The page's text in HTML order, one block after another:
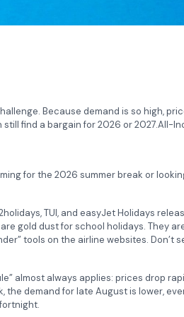
Because demand is so high,
find a bargain for 2026 or 2027.All-
for the 2026 summer break or
TUI, and easyJet Holidays
gold dust for school holidays. They
tools on the airline websites. Don’t
almost always applies: prices drop
demand for late August is lower,